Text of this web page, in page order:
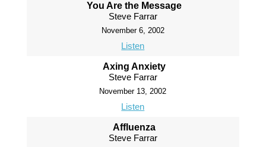
You Are the Message
Steve Farrar
November 6, 2002
Listen
Axing Anxiety
Steve Farrar
November 13, 2002
Listen
Affluenza
Steve Farrar